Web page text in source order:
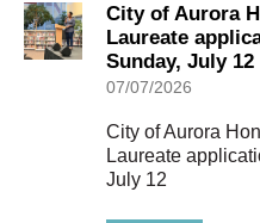
City of Aurora
Laureate
Sunday, July 12
07/07/2026
City of Aurora
Laureate
July 12